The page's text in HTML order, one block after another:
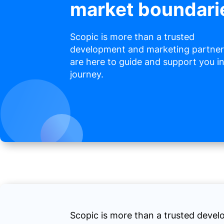
market
Scopic is more than a trusted
development and marketing
are here to guide and support you
journey.
Scopic is more than a trusted